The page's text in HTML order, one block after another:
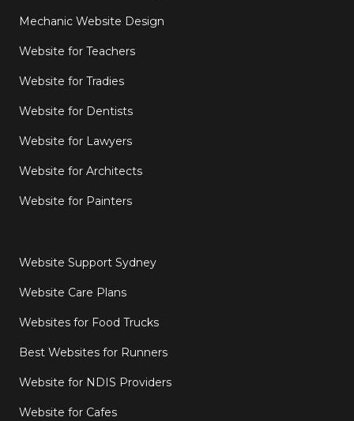
Mechanic Website Design
Website for Teachers
Website for Tradies
Website for Dentists
Website for Lawyers
Website for Architects
Website for Painters
Website Support Sydney
Website Care Plans
Websites for Food Trucks
Best Websites for Runners
Website for NDIS Providers
Website for Cafes